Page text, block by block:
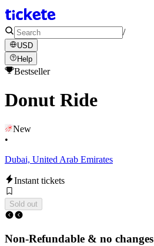
/
USD
Help
Bestseller
Donut Ride
New
•
Dubai, United Arab Emirates
Instant tickets
Sold out
Non-Refundable & no changes